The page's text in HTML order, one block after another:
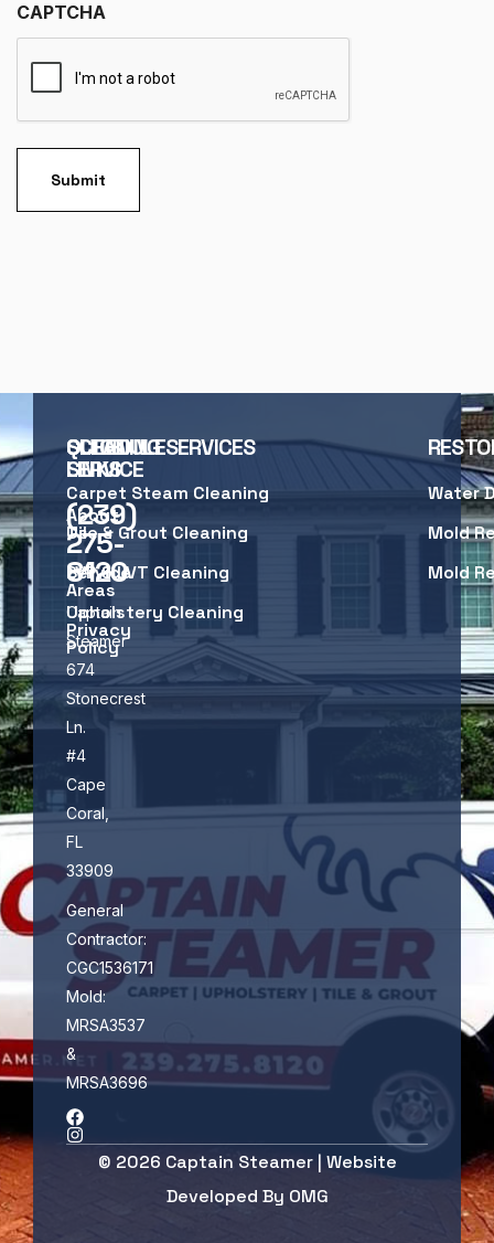
CAPTCHA
SCHEDULE
SERVICE
(239)
275-
8120
Captain
Steamer
674
Stonecrest
Ln.
#4
Cape
Coral,
FL
33909
General
Contractor:
CGC1536171
Mold:
MRSA3537
&
MRSA3696
QUICK
LINKS
About
Us
Service
Areas
Privacy
Policy
CLEANING SERVICES
Carpet Steam Cleaning
Tile & Grout Cleaning
LVP & LVT Cleaning
Upholstery Cleaning
Water
Mold
Mold
© 2026 Captain Steamer | Website
Developed By OMG